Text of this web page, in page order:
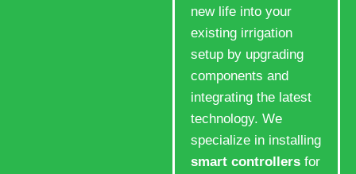
new life into your
existing irrigation
setup by upgrading
components and
integrating the latest
technology. We
specialize in installing
smart controllersfor